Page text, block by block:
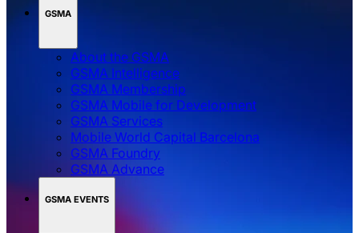
GSMA
About the GSMA
GSMA Intelligence
GSMA Membership
GSMA Mobile for Development
GSMA Services
Mobile World Capital Barcelona
GSMA Foundry
GSMA Advance
GSMA EVENTS